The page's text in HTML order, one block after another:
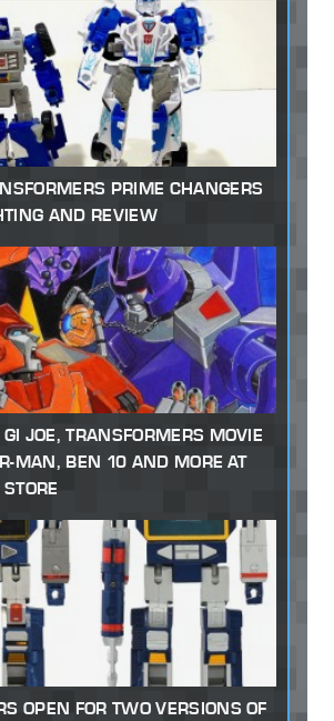
PRIME CHANGERS
AND REVIEW
JOE, TRANSFORMERS MOVIE
MAN, BEN 10 AND MORE AT
OPEN FOR TWO VERSIONS OF